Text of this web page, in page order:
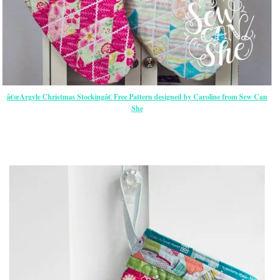
â€œArgyle Christmas Stockingâ€ Free Pattern designed by Caroline from Sew Can
She